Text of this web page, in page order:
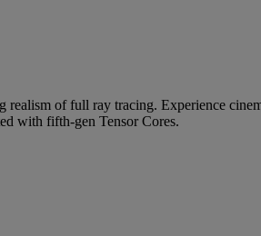
of full ray tracing. Experience
with fifth-gen Tensor Cores.